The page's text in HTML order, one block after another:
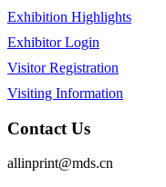
Exhibition Highlights
Exhibitor Login
Visitor Registration
Visiting Information
Contact Us
allinprint@mds.cn